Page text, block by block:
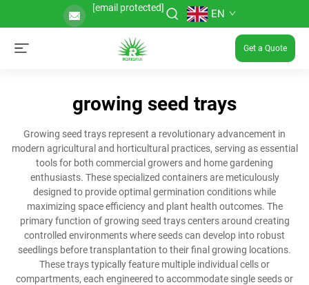
[email protected] EN
Get a Quote
growing seed trays
Growing seed trays represent a revolutionary advancement in
modern agricultural and horticultural practices, serving as essential
tools for both commercial growers and home gardening
enthusiasts. These specialized containers are meticulously
designed to provide optimal germination conditions while
maximizing space efficiency and plant health outcomes. The
primary function of growing seed trays centers around creating
controlled environments where seeds can develop into robust
seedlings before transplantation to their final growing locations.
These trays typically feature multiple individual cells or
compartments, each engineered to accommodate single seeds or